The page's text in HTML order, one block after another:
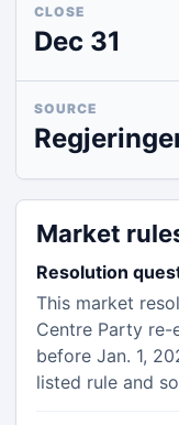
CLOSE
Dec 31
SOURCE
Market
Resolution
This market
Centre Party re-
before Jan. 1,
listed rule and